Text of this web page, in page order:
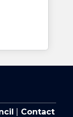
Contact